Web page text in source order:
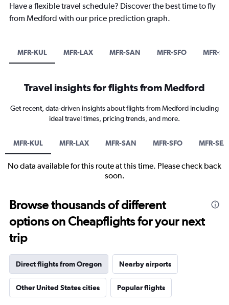
Have a flexible travel schedule? Discover the best time to fly
from Medford with our price prediction graph.
MFR-KUL MFR-LAX MFR-SAN MFR-SFO MFR-
Travel insights for flights from Medford
Get recent, data-driven insights about flights from Medford including
ideal travel times, pricing trends, and more.
MFR-KUL MFR-LAX MFR-SAN MFR-SFO MFR-SEA
No data available for this route at this time. Please check back
soon.
Browse thousands of different
options on Cheapflights for your next
trip
Direct flights from Oregon Nearby airports
Other United States cities Popular flights